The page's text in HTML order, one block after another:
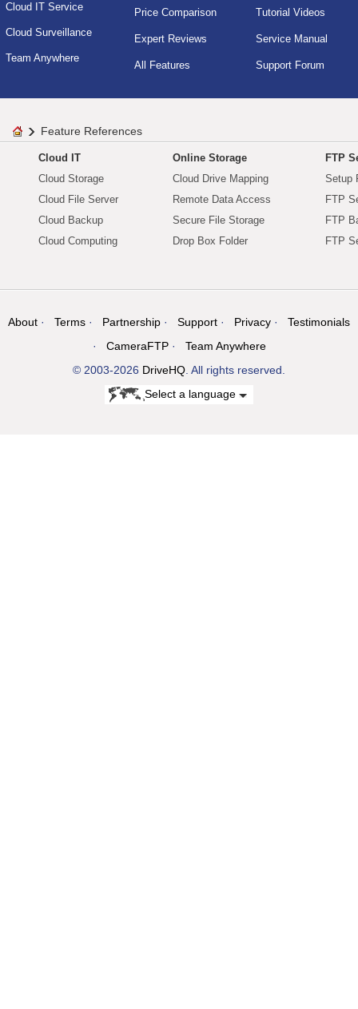
Cloud IT Service
Cloud Surveillance
Team Anywhere
Price Comparison
Expert Reviews
All Features
Tutorial Videos
Service Manual
Support Forum
Feature References
Cloud IT
Cloud Storage
Cloud File Server
Cloud Backup
Cloud Computing
Online Storage
Cloud Drive Mapping
Remote Data Access
Secure File Storage
Drop Box Folder
FTP
Setup
FTP
FTP
FTP
About Terms Partnership Support Privacy
Testimonials
CameraFTP
Team Anywhere
© 2003-2026 DriveHQ . All rights reserved.
Select a language